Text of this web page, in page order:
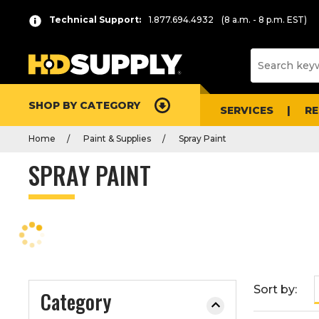
Technical Support: 1.877.694.4932 (8 a.m. - 8 p.m. EST)
SHOP BY CATEGORY SERVICES
Home Paint & Supplies Spray Paint
SPRAY PAINT
Category
r
s
s
n
t
e
t
o
o
l
a
p
s
List
Sort by: